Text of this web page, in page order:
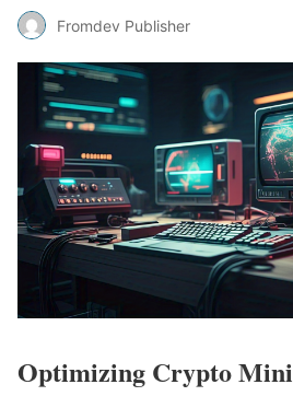
Fromdev Publisher
Optimizing Crypto